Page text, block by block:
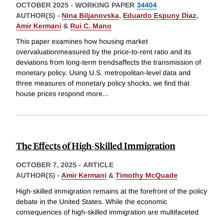
OCTOBER 2025 - WORKING PAPER 34404
AUTHOR(S) - Nina Biljanovska, Eduardo Espuny Diaz,
Amir Kermani & Rui C. Mano
This paper examines how housing market
overvaluationmeasured by the price-to-rent ratio and its
deviations from long-term trendsaffects the transmission of
monetary policy. Using U.S. metropolitan-level data and
three measures of monetary policy shocks, we find that
house prices respond more...
The Effects of High-Skilled Immigration
OCTOBER 7, 2025 - ARTICLE
AUTHOR(S) - Amir Kermani & Timothy McQuade
High-skilled immigration remains at the forefront of the policy
debate in the United States. While the economic
consequences of high-skilled immigration are multifaceted